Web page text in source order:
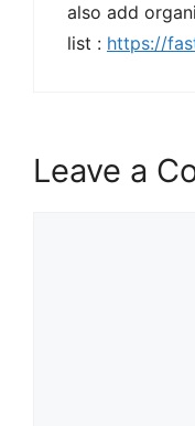
also add
list : https://
Leave a